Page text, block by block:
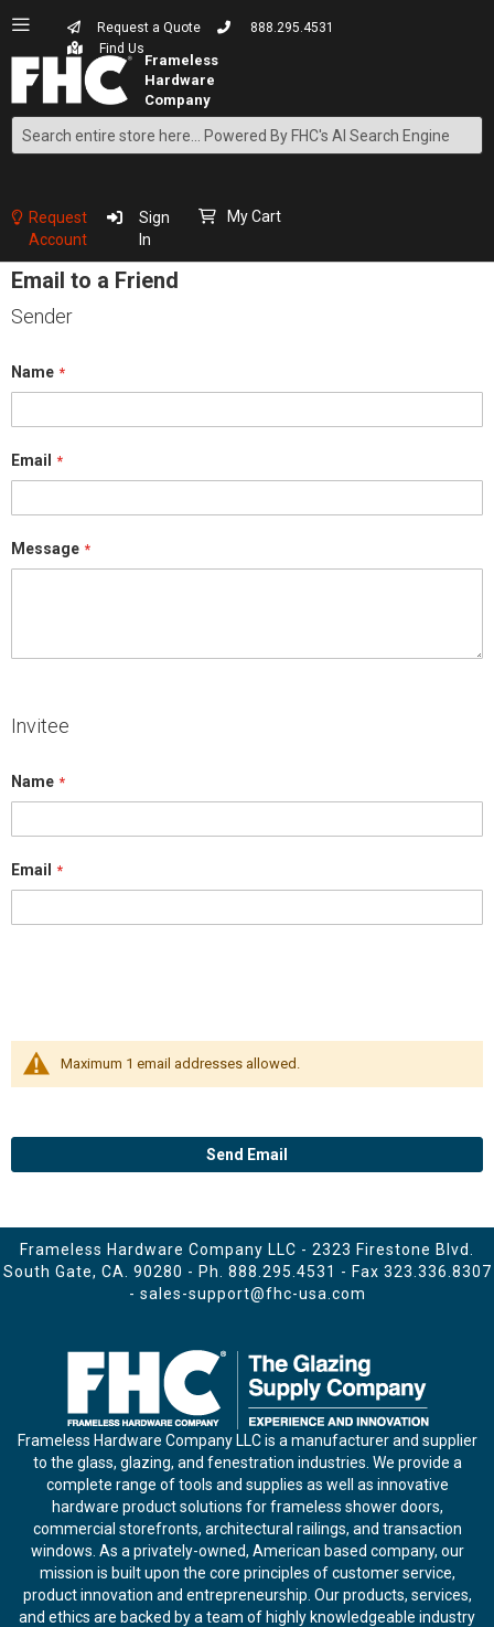
Request a Quote
888.295.4531
Find Us
Search
Content
Request
Account
Sign
In
My Cart
Email to a Friend
Sender
Name
Email
Message
Invitee
Name
Email
Maximum 1 email addresses allowed.
Send Email
Frameless Hardware Company LLC - 2323 Firestone Blvd.
South Gate, CA. 90280 - Ph. 888.295.4531 - Fax 323.336.8307
- sales-support@fhc-usa.com
Frameless Hardware Company LLC is a manufacturer and supplier
to the glass, glazing, and fenestration industries. We provide a
complete range of tools and supplies as well as innovative
hardware product solutions for frameless shower doors,
commercial storefronts, architectural railings, and transaction
windows. As a privately-owned, American based company, our
mission is built upon the core principles of customer service,
product innovation and entrepreneurship. Our products, services,
and ethics are backed by a team of highly knowledgeable industry